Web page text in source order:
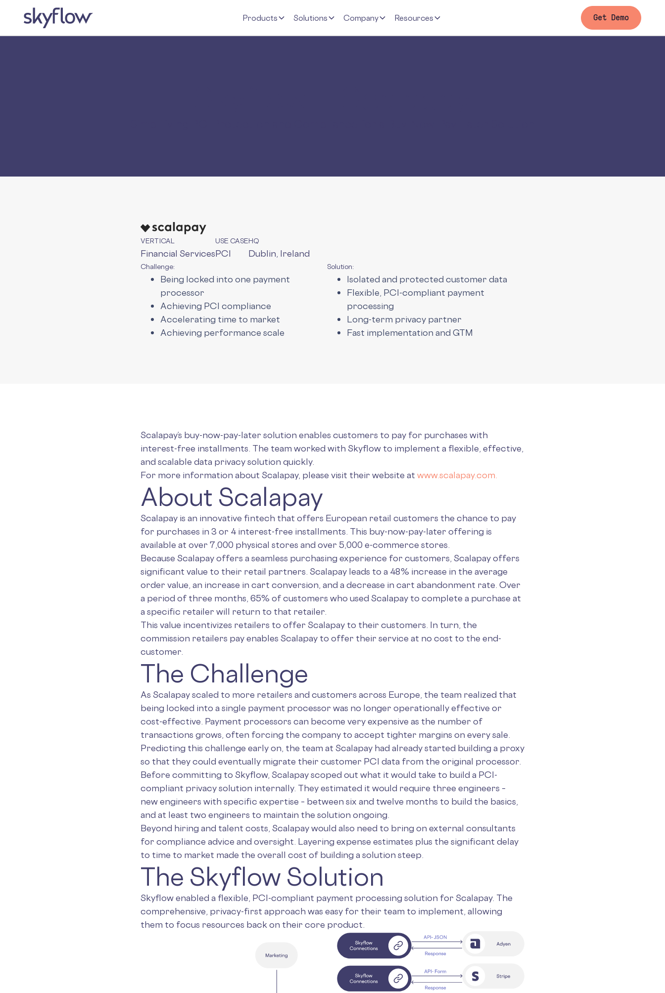
Products Solutions Company Resources Get Demo
VERTICAL
Financial Services
USE CASE
PCI
HQ
Dublin, Ireland
Challenge:
Being locked into one payment
processor
Achieving PCI compliance
Accelerating time to market
Achieving performance scale
Solution:
Isolated and protected customer data
Flexible, PCI-compliant payment
processing
Long-term privacy partner
Fast implementation and GTM
Scalapay’s buy-now-pay-later solution enables customers to pay for purchases with
interest-free installments. The team worked with Skyflow to implement a flexible, effective,
and scalable data privacy solution quickly.
For more information about Scalapay, please visit their website at www.scalapay.com.
About Scalapay
Scalapay is an innovative fintech that offers European retail customers the chance to pay
for purchases in 3 or 4 interest-free installments. This buy-now-pay-later offering is
available at over 7,000 physical stores and over 5,000 e-commerce stores.
Because Scalapay offers a seamless purchasing experience for customers, Scalapay offers
significant value to their retail partners. Scalapay leads to a 48% increase in the average
order value, an increase in cart conversion, and a decrease in cart abandonment rate. Over
a period of three months, 65% of customers who used Scalapay to complete a purchase at
a specific retailer will return to that retailer.
This value incentivizes retailers to offer Scalapay to their customers. In turn, the
commission retailers pay enables Scalapay to offer their service at no cost to the end-
customer.
The Challenge
As Scalapay scaled to more retailers and customers across Europe, the team realized that
being locked into a single payment processor was no longer operationally effective or
cost-effective. Payment processors can become very expensive as the number of
transactions grows, often forcing the company to accept tighter margins on every sale.
Predicting this challenge early on, the team at Scalapay had already started building a proxy
so that they could eventually migrate their customer PCI data from the original processor.
Before committing to Skyflow, Scalapay scoped out what it would take to build a PCI-
compliant privacy solution internally. They estimated it would require three engineers –
new engineers with specific expertise – between six and twelve months to build the basics,
and at least two engineers to maintain the solution ongoing.
Beyond hiring and talent costs, Scalapay would also need to bring on external consultants
for compliance advice and oversight. Layering expense estimates plus the significant delay
to time to market made the overall cost of building a solution steep.
The Skyflow Solution
Skyflow enabled a flexible, PCI-compliant payment processing solution for Scalapay. The
comprehensive, privacy-first approach was easy for their team to implement, allowing
them to focus resources back on their core product.